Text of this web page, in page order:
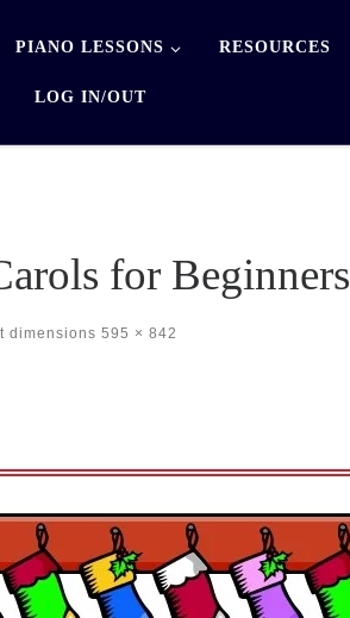
PIANO LESSONS RESOURCES
LOG IN/OUT
for Beginners
dimensions 595 × 842